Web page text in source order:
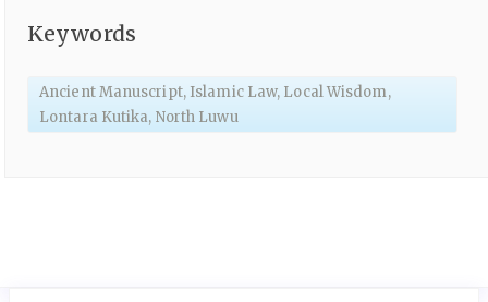
Keywords
Ancient Manuscript, Islamic Law, Local Wisdom,
Lontara Kutika, North Luwu